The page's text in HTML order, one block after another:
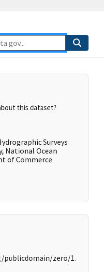
this dataset?
Surveys
National Ocean
of Commerce
zero/1.